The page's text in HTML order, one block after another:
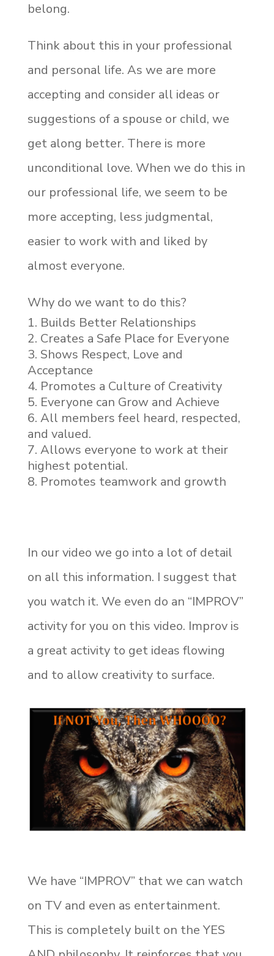
belong.
Think about this in your professional
and personal life. As we are more
accepting and consider all ideas or
suggestions of a spouse or child, we
get along better. There is more
unconditional love. When we do this in
our professional life, we seem to be
more accepting, less judgmental,
easier to work with and liked by
almost everyone.
Why do we want to do this?
Builds Better Relationships
Creates a Safe Place for Everyone
Shows Respect, Love and
Acceptance
Promotes a Culture of Creativity
Everyone can Grow and Achieve
All members feel heard, respected,
and valued.
Allows everyone to work at their
highest potential.
Promotes teamwork and growth
In our video we go into a lot of detail
on all this information. I suggest that
you watch it. We even do an “IMPROV”
activity for you on this video. Improv is
a great activity to get ideas flowing
and to allow creativity to surface.
We have “IMPROV” that we can watch
on TV and even as entertainment.
This is completely built on the YES